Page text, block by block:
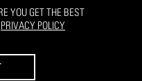
YOU GET THE BEST
PRIVACY POLICY